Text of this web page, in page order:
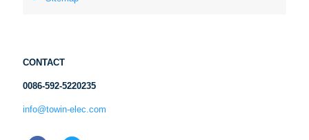
CONTACT
0086-592-5220235
info@towin-elec.com